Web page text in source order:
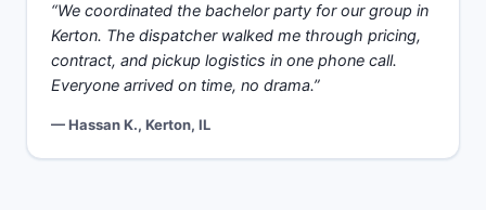
“We coordinated the bachelor party for our group in
Kerton. The dispatcher walked me through pricing,
contract, and pickup logistics in one phone call.
Everyone arrived on time, no drama.”
— Hassan K., Kerton, IL